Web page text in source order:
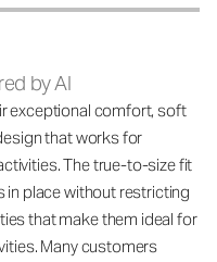
by AI
exceptional comfort, soft
that works for
The true-to-size fit
place without restricting
that make them ideal for
Many customers